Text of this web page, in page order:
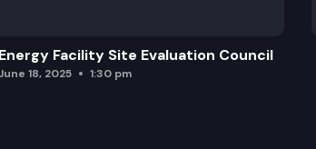
Energy Facility Site Evaluation Council
18, 2025 1:30 pm